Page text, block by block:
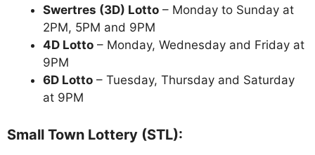
Swertres (3D) Lotto – Monday to Sunday at
2PM, 5PM and 9PM
4D Lotto – Monday, Wednesday and Friday at
9PM
6D Lotto – Tuesday, Thursday and Saturday
at 9PM
Small Town Lottery (STL):